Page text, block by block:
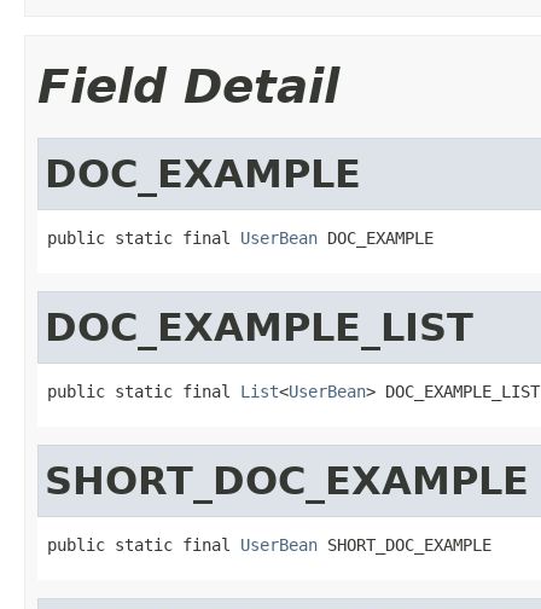
Field Detail
DOC_EXAMPLE
public static final UserBean DOC_EXAMPLE
DOC_EXAMPLE_LIST
public static final List<UserBean> DOC_EXAMPLE_LIST
SHORT_DOC_EXAMPLE
public static final UserBean SHORT_DOC_EXAMPLE